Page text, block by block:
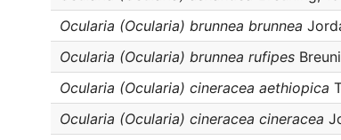
Ocularia (Ocularia) brunnea brunnea
Ocularia (Ocularia) brunnea rufipes
Ocularia (Ocularia) cineracea aethiopica
Ocularia (Ocularia) cineracea cineracea